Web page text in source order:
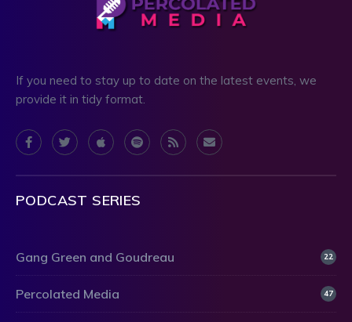
If you need to stay up to date on the latest events, we
provide it in tidy format.
PODCAST SERIES
Gang Green and Goudreau 22
Percolated Media 47